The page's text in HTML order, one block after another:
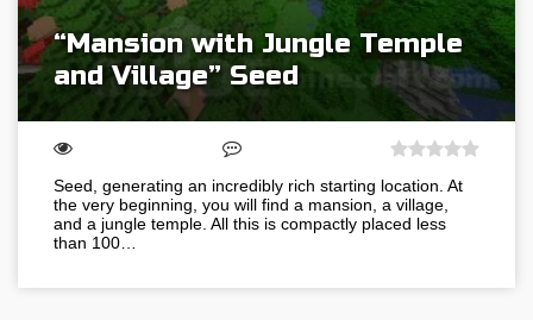
“Mansion with Jungle Temple
and Village” Seed
Seed, generating an incredibly rich starting location. At
the very beginning, you will find a mansion, a village,
and a jungle temple. All this is compactly placed less
than 100…